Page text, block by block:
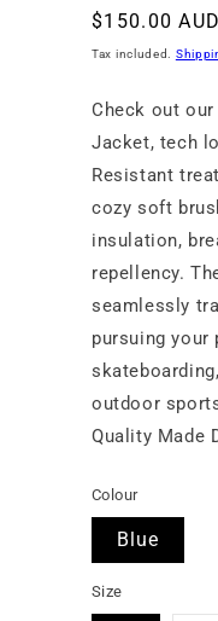
Regular
price
$150.00 AUD
Tax included.
Check out
Jacket, tech
Resistant
cozy soft
insulation,
repellency.
seamlessly
pursuing your
outdoor
Quality Made
Colour
Blue
Size